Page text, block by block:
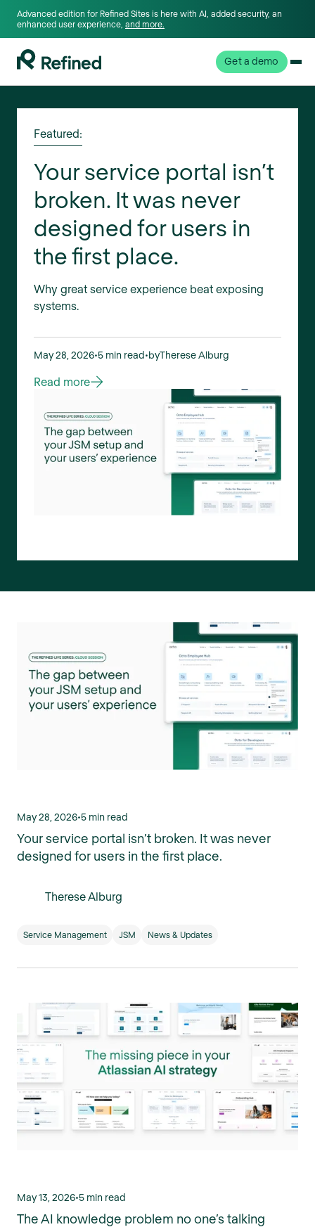
Advanced edition for Refined Sites is here with AI, added security, an
enhanced user experience, and more.
Get a demo
Featured:
Your service portal isn’t
broken. It was never
designed for users in
the first place.
Why great service experience beat exposing
systems.
May 28, 2026•5 min read•byTherese Alburg
Read more
May 28, 2026•5 min read
Your service portal isn’t broken. It was never
designed for users in the first place.
Therese Alburg
Service Management JSM News & Updates
May 13, 2026•5 min read
The AI knowledge problem no one’s talking